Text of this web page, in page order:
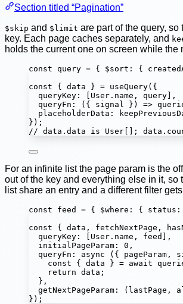
Section titled “Pagination”
$skip and $limit are part of the query, so
key. Each page caches separately, and
holds the current one on screen while the
const query = { $sort : {
const { data } = useQuery({
queryKey :
[User.name, query],
queryFn : ({ signal }) =>
placeholderData :
});
// data.data is User[];
For an infinite list the page param is the
out of the key and everything else in it, so
list share an entry and a different filter
const feed = { $where : { status :
const { data , fetchNextPage ,
queryKey :
[User.name, feed],
initialPageParam : 0 ,
queryFn : async ({ pageParam ,
const { data } = await
return data;
},
getNextPageParam : ( lastPage ,
});